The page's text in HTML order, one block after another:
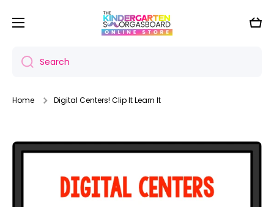
Skip to content
Cart
Search
Home Digital Centers! Clip It Learn It
Skip to product information